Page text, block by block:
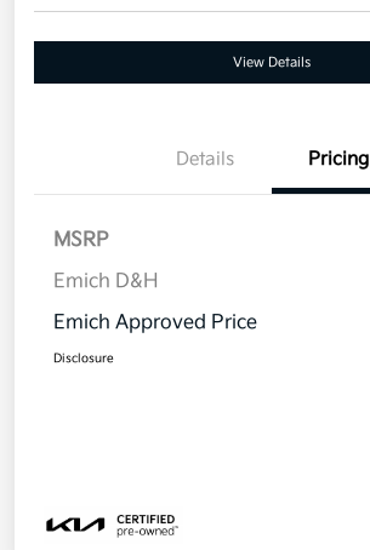
View Details
Details Pricing
MSRP
Emich D&H
Emich Approved Price
Disclosure